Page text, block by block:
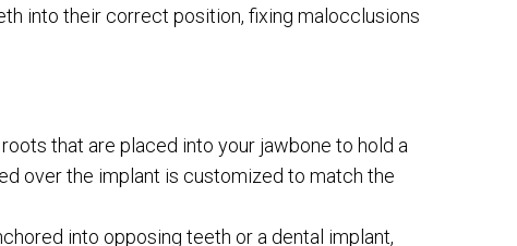
into their correct position, fixing malocclusions
that are placed into your jawbone to hold a
over the implant is customized to match the
into opposing teeth or a dental implant,